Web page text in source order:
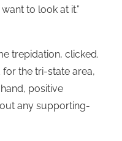
to look at it.”
trepidation, clicked.
for the tri-state area,
positive
any supporting-